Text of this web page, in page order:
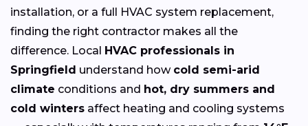
installation, or a full HVAC system replacement,
finding the right contractor makes all the
difference. Local HVAC professionals in
Springfield understand how cold semi-arid
climate conditions and hot, dry summers and
cold winters affect heating and cooling systems